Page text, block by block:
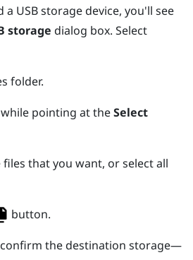
a USB storage device, you'll see
storage dialog box. Select
folder.
pointing at theSelect
files that you want, or select all
button.
the destination storage—